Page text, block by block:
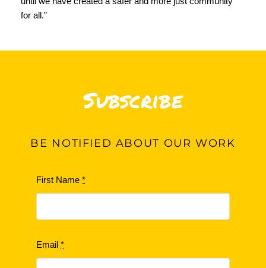
for all.”
Subscribe
BE NOTIFIED ABOUT OUR WORK
First Name*
Email*